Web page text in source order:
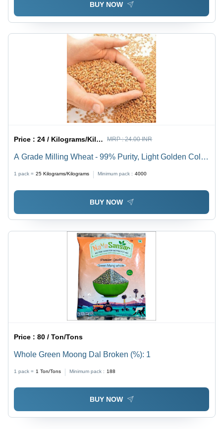
BUY NOW
Price :24 / Kilograms/Kilograms MRP :24.00 INR
A Grade Milling Wheat - 99% Purity, Light Golden Color,
Packed, Moisture Free
1 pack = 25 Kilograms/Kilograms Minimum pack : 4000
BUY NOW
Price :80 / Ton/Tons
Whole Green Moong Dal Broken (%): 1
1 pack = 1 Ton/Tons Minimum pack : 188
BUY NOW